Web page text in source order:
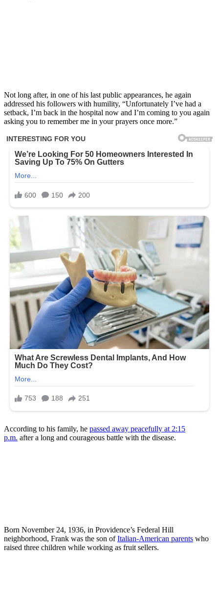
Not long after, in one of his last public appearances, he again
addressed his followers with humility, “Unfortunately I’ve had a
setback, I’m back in the hospital now and I’m coming to you again
asking you to remember me in your prayers once more.”
According to his family, he passed away peacefully at 2:15
p.m. after a long and courageous battle with the disease.
Born November 24, 1936, in Providence’s Federal Hill
neighborhood, Frank was the son ofItalian-American parents who
raised three children while working as fruit sellers.